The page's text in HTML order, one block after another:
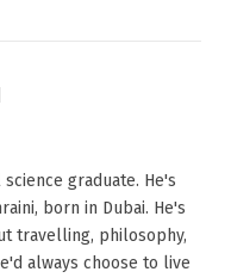
graduate. He's
born in Dubai. He's
travelling, philosophy,
always choose to live